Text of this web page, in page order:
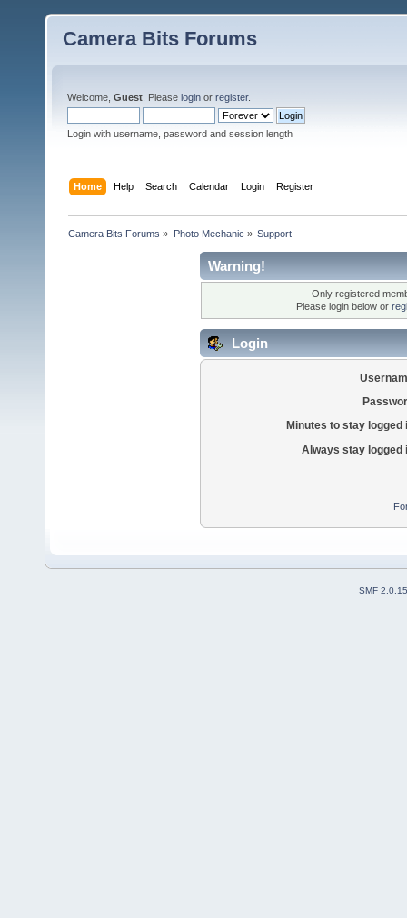
Camera Bits Forums
Welcome, Guest . Please login or register.
Login with username, password and session length
Home Help Search Calendar Login Register
Camera Bits Forums » Photo Mechanic » Support
Warning!
Only registered
Please login below or
Login
Minutes to stay logged
Always stay logged
SMF 2.0.15